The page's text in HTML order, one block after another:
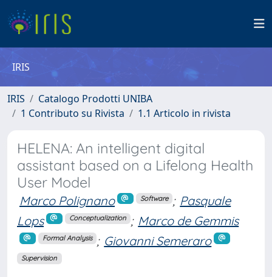
IRIS
IRIS
Catalogo Prodotti UNIBA
1 Contributo su Rivista
1.1 Articolo in rivista
HELENA: An intelligent digital
assistant based on a Lifelong Health
User Model
Marco Polignano Software ; Pasquale
Lops
Conceptualization ; Marco de Gemmis
Formal Analysis ; Giovanni Semeraro
Supervision